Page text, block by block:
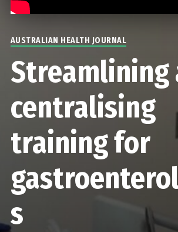
AUSTRALIAN HEALTH JOURNAL
Streamlining
centralising
training for
s